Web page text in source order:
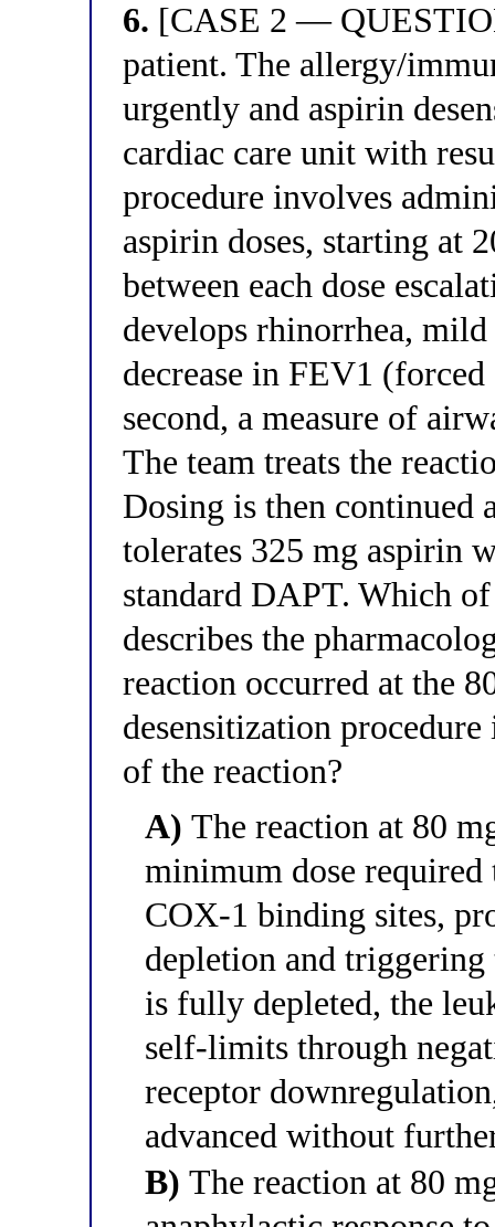
6. [CASE 2 —
patient. The allergy/
urgently and aspirin
cardiac care unit with
procedure involves
aspirin doses, starting at
between each dose
develops rhinorrhea,
decrease in FEV1
second, a measure of
The team treats the
Dosing is then continued
tolerates 325 mg aspirin
standard DAPT. Which
describes the
reaction occurred at the
desensitization
of the reaction?
A) The reaction at 80
minimum dose
COX-1 binding sites,
depletion and
is fully depleted, the
self-limits through
receptor
advanced without
B) The reaction at 80